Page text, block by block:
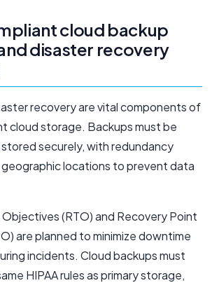
cloud backup
disaster recovery
recovery are vital components of
cloud storage. Backups must be
securely, with redundancy
locations to prevent data
(RTO) and Recovery Point
are planned to minimize downtime
incidents. Cloud backups must
HIPAA rules as primary storage,